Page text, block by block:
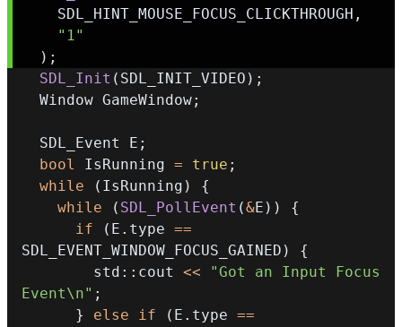
    SDL_HINT_MOUSE_FOCUS_CLICKTHROUGH
,
"1"
) ;
SDL_Init ( SDL_INIT_VIDEO ) ;
  Window GameWindow
;
  SDL_Event E
;
bool
IsRunning = true ;
while
( IsRunning )
{
while
( SDL_PollEvent (&E ) )
{
if
( E . type ==
SDL_EVENT_WINDOW_FOCUS_GAINED )
{
        std
:: cout <<
"Got an Input Focus
Event\n" ;
}
else if ( E . type ==